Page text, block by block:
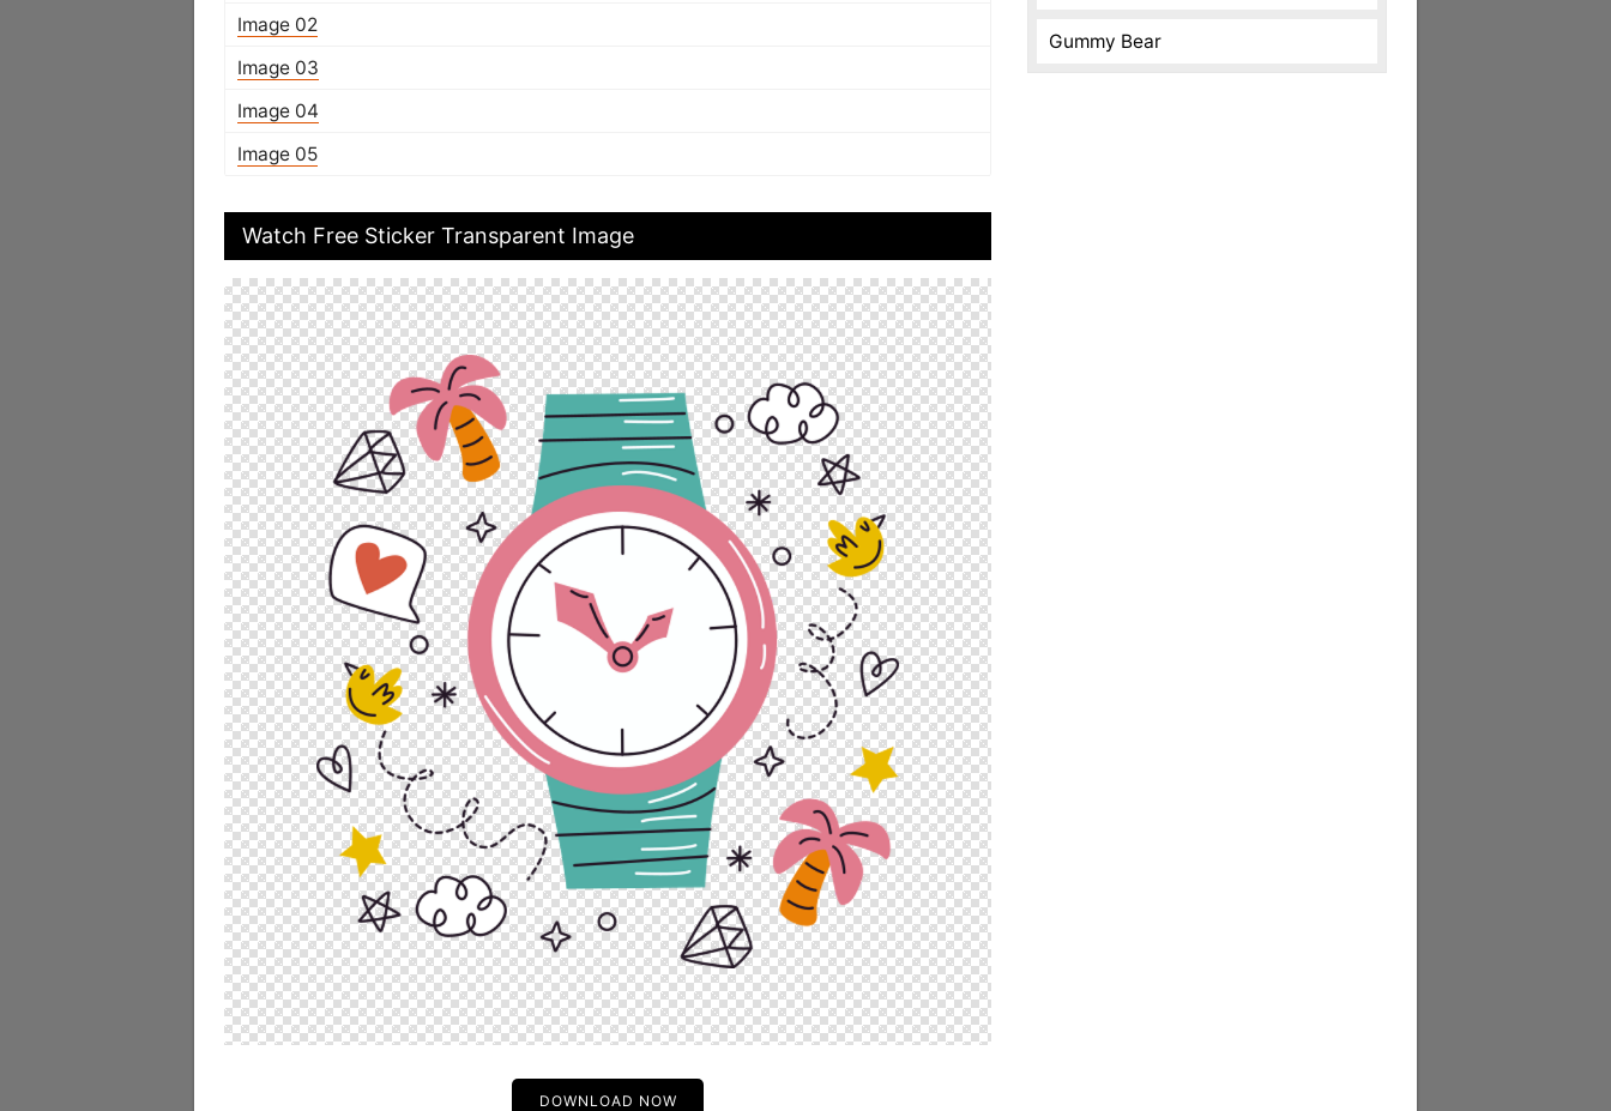
Image 02
Image 03
Image 04
Image 05
Watch Free Sticker Transparent Image
DOWNLOAD NOW
Gummy Bear